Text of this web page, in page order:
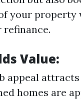
your property
Value:
appeal
homes are